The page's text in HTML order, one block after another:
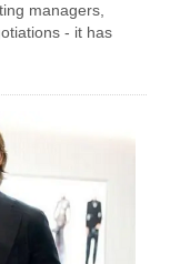
managers,
- it has